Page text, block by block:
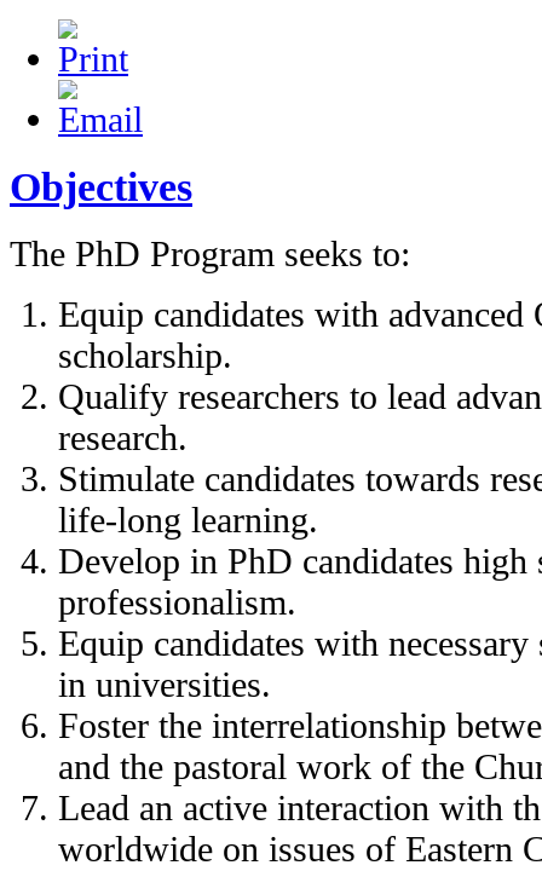
Objectives
The PhD Program seeks to:
Equip candidates with
scholarship.
Qualify researchers to lead
research.
Stimulate candidates towards
life-long learning.
Develop in PhD candidates high
professionalism.
Equip candidates with
in universities.
Foster the interrelationship
and the pastoral work of the
Lead an active interaction with
worldwide on issues of Eastern